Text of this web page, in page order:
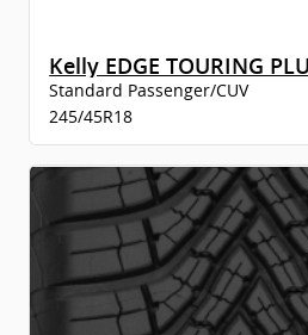
Kelly EDGE TOURING
Standard Passenger/CUV
245/45R18